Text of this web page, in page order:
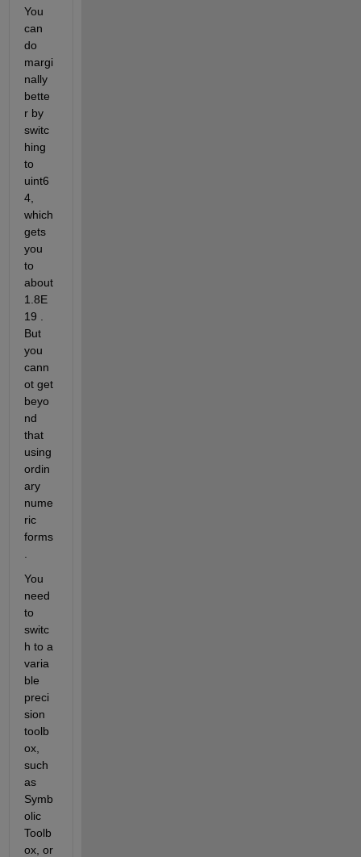
You
can
do
margi
nally
bette
r by
switc
hing
to
uint6
4,
which
gets
you
to
about
1.8E
19 .
But
you
cann
ot get
beyo
nd
that
using
ordin
ary
nume
ric
forms
You
need
to
switc
h to a
varia
ble
preci
sion
toolb
ox,
such
as
Symb
olic
Toolb
ox, or